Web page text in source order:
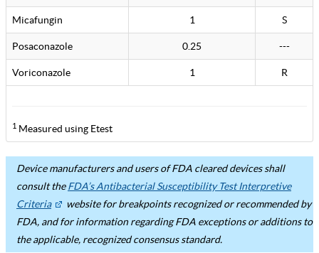
Micafungin 1 S
Posaconazole 0.25 ---
Voriconazole 1 R
1 Measured using Etest
Device manufacturers and users of FDA cleared devices shall
consult theFDA’s Antibacterial Susceptibility Test Interpretive
Criteria
website for breakpoints recognized or recommended by
FDA, and for information regarding FDA exceptions or additions to
the applicable, recognized consensus standard.